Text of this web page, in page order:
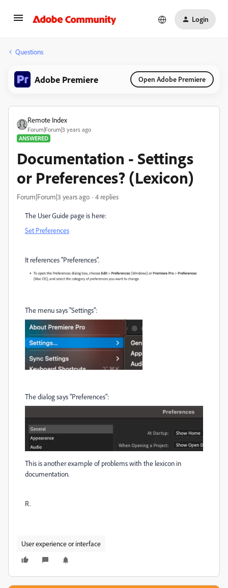
Login
Questions
Adobe Premiere Open Adobe Premiere
Remote Index
Forum|Forum|3 years ago
ANSWERED
Documentation - Settings
or Preferences? (Lexicon)
Forum|Forum|3 years ago 4 replies
The User Guide page is here:
Set Preferences
It references "Preferences".
The menu says "Settings":
The dialog says "Preferences":
This is another example of problems with the lexicon in
documentation.
R.
User experience or interface